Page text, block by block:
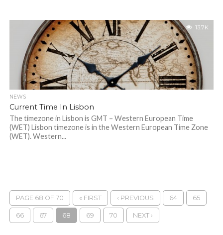
13.7K
NEWS
Current Time In Lisbon
The timezone in Lisbon is GMT – Western European Time
(WET) Lisbon timezone is in the Western European Time Zone
(WET). Western...
PAGE 68 OF 70 « FIRST ‹ PREVIOUS 64 65
66 67 68 69 70 NEXT ›